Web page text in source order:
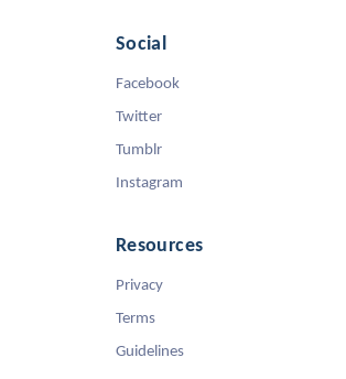
Social
Facebook
Twitter
Tumblr
Instagram
Resources
Privacy
Terms
Guidelines